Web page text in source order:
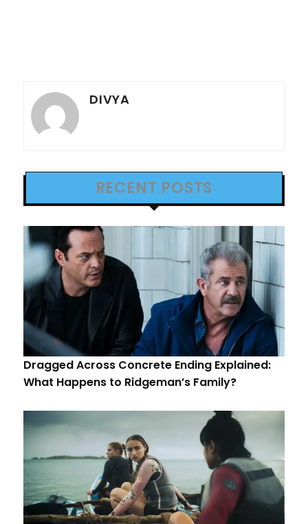
DIVYA
RECENT POSTS
Dragged Across Concrete Ending Explained:
What Happens to Ridgeman’s Family?